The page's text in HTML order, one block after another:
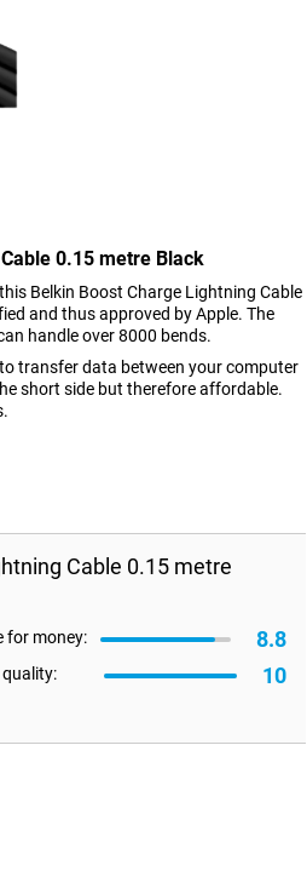
0.15 metre Black
Belkin Boost Charge Lightning Cable
and thus approved by Apple. The
handle over 8000 bends.
transfer data between your computer
short side but therefore affordable.
Cable 0.15 metre
for money: 8.8
quality: 10